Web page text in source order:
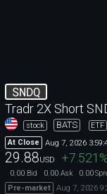
SNDQ
Tradr 2X Short
stock BATS
ETF
At Close
Aug 7, 2026
29.88USD +7.521
0.00 Bid 0.00 Ask 0.00
Pre-market
Aug 7, 2026